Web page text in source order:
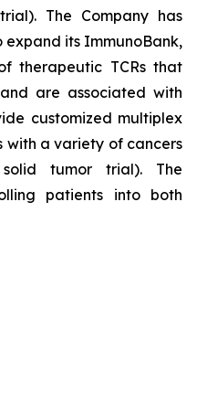
The Company has
its ImmunoBank,
therapeutic TCRs that
are associated with
customized multiplex
with a variety of cancers
tumor trial). The
patients into both